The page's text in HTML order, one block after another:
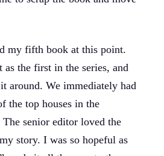
my fifth book at this point.
as the first in the series, and
around. We immediately had
the top houses in the
senior editor loved the
story. I was so hopeful as